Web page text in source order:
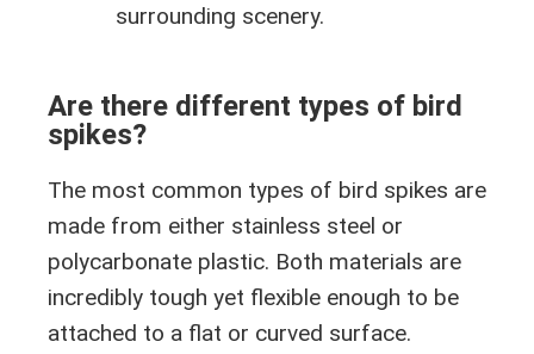
surrounding scenery.
Are there different types of bird
spikes?
The most common types of bird spikes are
made from either stainless steel or
polycarbonate plastic. Both materials are
incredibly tough yet flexible enough to be
attached to a flat or curved surface.